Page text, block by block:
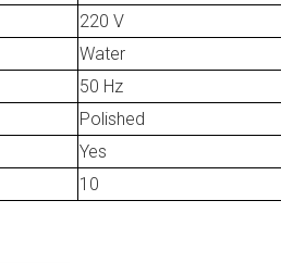
220 V
Water
50 Hz
Polished
Yes
10